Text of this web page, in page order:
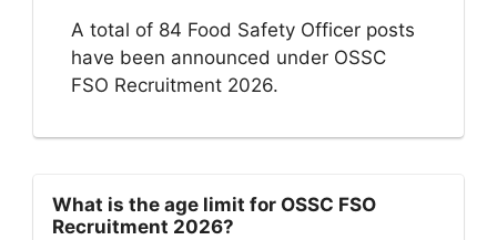
A total of 84 Food Safety Officer posts
have been announced under OSSC
FSO Recruitment 2026.
What is the age limit for OSSC FSO
Recruitment 2026?